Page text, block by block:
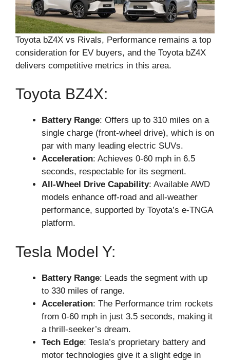
Toyota bZ4X vs Rivals, Performance remains a top
consideration for EV buyers, and the Toyota bZ4X
delivers competitive metrics in this area.
Toyota BZ4X:
Battery Range: Offers up to 310 miles on a
single charge (front-wheel drive), which is on
par with many leading electric SUVs.
Acceleration: Achieves 0-60 mph in 6.5
seconds, respectable for its segment.
All-Wheel Drive Capability: Available AWD
models enhance off-road and all-weather
performance, supported by Toyota’s e-TNGA
platform.
Tesla Model Y:
Battery Range: Leads the segment with up
to 330 miles of range.
Acceleration: The Performance trim rockets
from 0-60 mph in just 3.5 seconds, making it
a thrill-seeker’s dream.
Tech Edge: Tesla’s proprietary battery and
motor technologies give it a slight edge in